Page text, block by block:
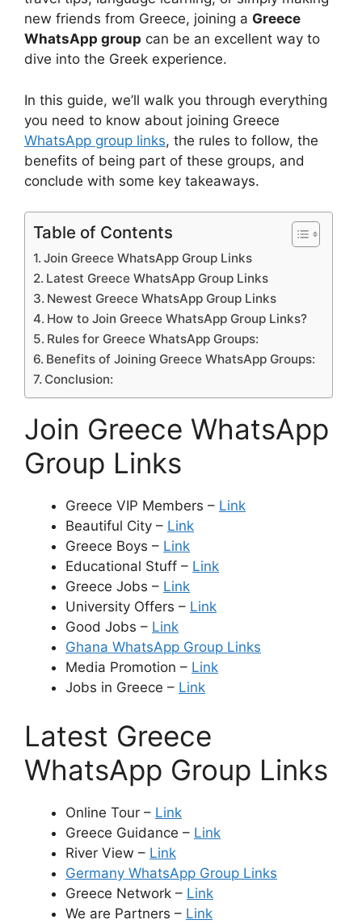
new friends from Greece, joining a Greece
WhatsApp group can be an excellent way to
dive into the Greek experience.
In this guide, we’ll walk you through everything
you need to know about joining Greece
WhatsApp group links, the rules to follow, the
benefits of being part of these groups, and
conclude with some key takeaways.
Table of Contents
Join Greece WhatsApp Group Links
Latest Greece WhatsApp Group Links
Newest Greece WhatsApp Group Links
How to Join Greece WhatsApp Group Links?
Rules for Greece WhatsApp Groups:
Benefits of Joining Greece WhatsApp Groups:
Conclusion:
Join Greece WhatsApp
Group Links
Greece VIP Members – Link
Beautiful City – Link
Greece Boys – Link
Educational Stuff – Link
Greece Jobs – Link
University Offers – Link
Good Jobs – Link
Ghana WhatsApp Group Links
Media Promotion – Link
Jobs in Greece – Link
Latest Greece
WhatsApp Group Links
Online Tour – Link
Greece Guidance – Link
River View – Link
Germany WhatsApp Group Links
Greece Network – Link
We are Partners – Link